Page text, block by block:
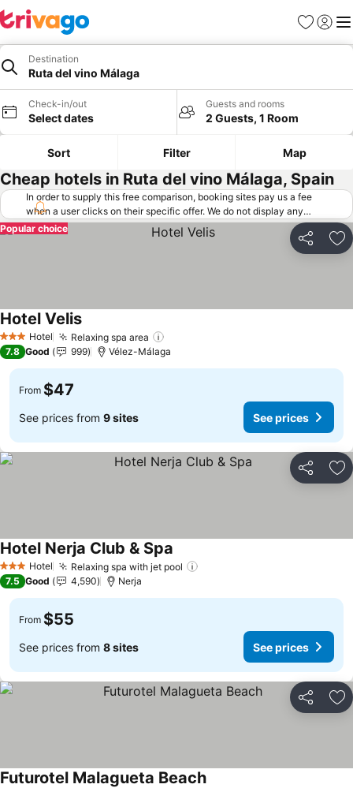
Favorites
Sign in
Destination
Ruta del vino Málaga
Check-in/out
Select dates
Guests and rooms
2 Guests, 1 Room
Sort Filter Map
Cheap hotels in Ruta del vino Málaga, Spain
In order to supply this free comparison, booking sites pay us a fee
when a user clicks on their specific offer. We do not display any
offers (including cheaper offers) that do not meet our minimum fee
requirements. Cheaper offers may on occasion be available under
"More deals" as we request updated offers from online booking sites
Share
Popular choice
3 StarsHotel Relaxing spa area
Hotel Velis
7.8 Good 999 Vélez-Málaga
From $47
See prices from 9 sites See prices
Share
3 StarsHotel Relaxing spa with jet pool
Hotel Nerja Club & Spa
7.5 Good 4,590 Nerja
From $55
See prices from 8 sites See prices
Share
Futurotel Malagueta Beach